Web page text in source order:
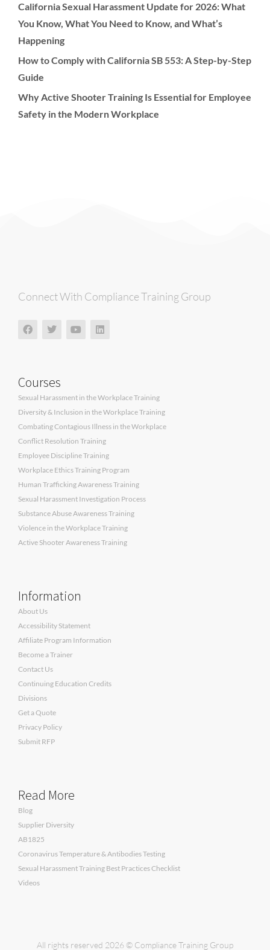
California Sexual Harassment Update for 2026: What
You Know, What You Need to Know, and What’s
Happening
How to Comply with California SB 553: A Step-by-Step
Guide
Why Active Shooter Training Is Essential for Employee
Safety in the Modern Workplace
Connect With Compliance Training Group
Courses
Sexual Harassment in the Workplace Training
Diversity & Inclusion in the Workplace Training
Combating Contagious Illness in the Workplace
Conflict Resolution Training
Employee Discipline Training
Workplace Ethics Training Program
Human Trafficking Awareness Training
Sexual Harassment Investigation Process
Substance Abuse Awareness Training
Violence in the Workplace Training
Active Shooter Awareness Training
Information
About Us
Accessibility Statement
Affiliate Program Information
Become a Trainer
Contact Us
Continuing Education Credits
Divisions
Get a Quote
Privacy Policy
Submit RFP
Read More
Blog
Supplier Diversity
AB1825
Coronavirus Temperature & Antibodies Testing
Sexual Harassment Training Best Practices Checklist
Videos
All rights reserved 2026 © Compliance Training Group